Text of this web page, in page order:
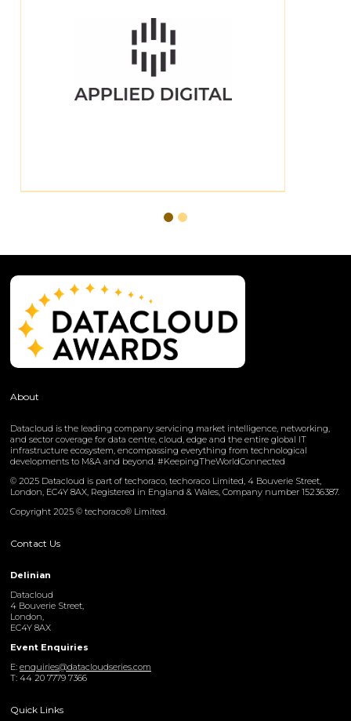
About
Datacloud is the leading company servicing market intelligence, networking,
and sector coverage for data centre, cloud, edge and the entire global IT
infrastructure ecosystem, encompassing everything from technological
developments to M&A and beyond. #KeepingTheWorldConnected
© 2025 Datacloud is part of techoraco, techoraco Limited, 4 Bouverie Street,
London, EC4Y 8AX, Registered in England & Wales, Company number 15236387.
Copyright 2025 © techoraco® Limited.
Contact Us
Delinian
Datacloud
4 Bouverie Street,
London,
EC4Y 8AX
Event Enquiries
E: enquiries@datacloudseries.com
T: 44 20 7779 7366
Quick Links